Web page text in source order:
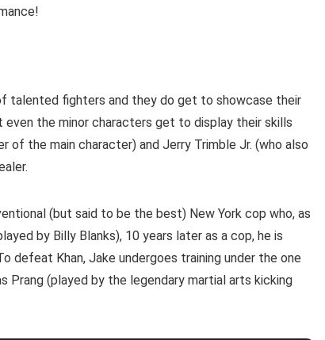
talented fighters and they do get to showcase their
the minor characters get to display their skills
of the main character) and Jerry Trimble Jr. (who also
(but said to be the best) New York cop who, as
by Billy Blanks), 10 years later as a cop, he is
defeat Khan, Jake undergoes training under the one
Prang (played by the legendary martial arts kicking